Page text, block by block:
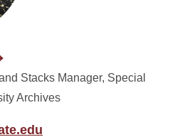
Stacks Manager, Special
Archives